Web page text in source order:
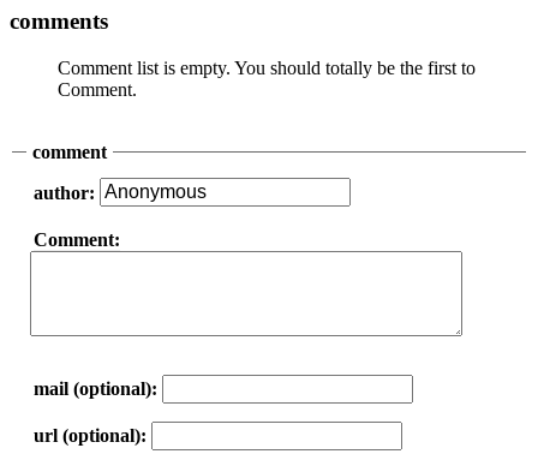
comments
Comment list is empty. You should totally be the first to
Comment.
comment
author:
Comment:
mail (optional):
url (optional):